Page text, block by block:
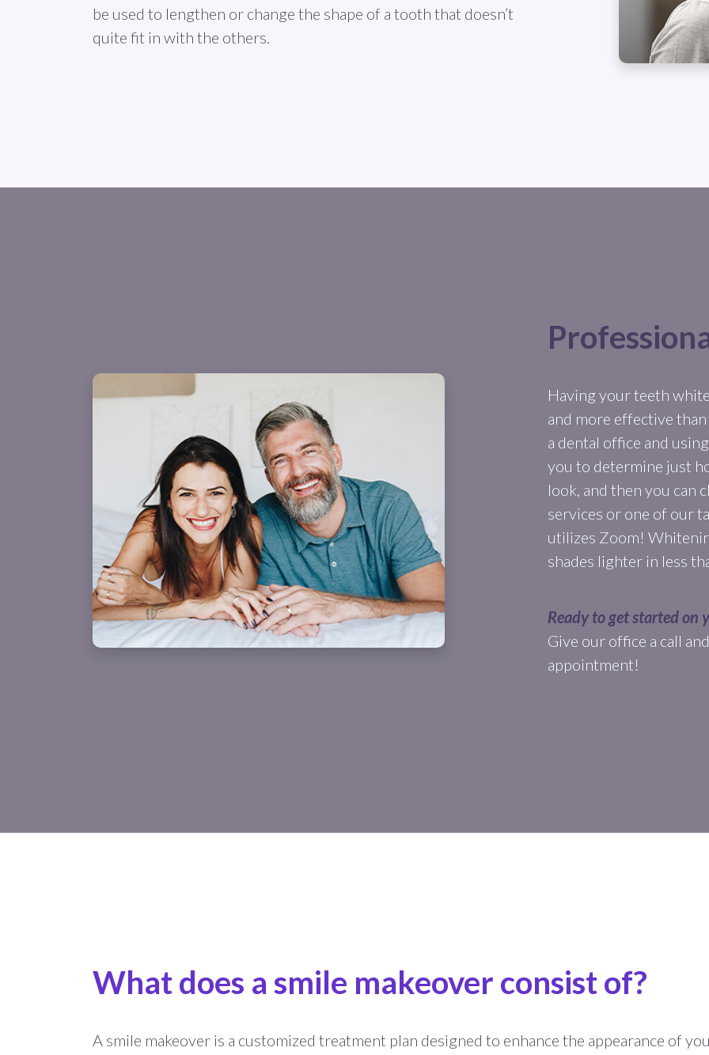
be used to lengthen or change the shape of a tooth that doesn’t
quite fit in with the others.
Having your teeth
and more effective
a dental office and
you to determine just
look, and then you can
services or one of our
utilizes Zoom!
shades lighter in less
Ready to get started on
Give our office a call
appointment!
What does a smile makeover consist of?
A smile makeover is a customized treatment plan designed to enhance the appearance of